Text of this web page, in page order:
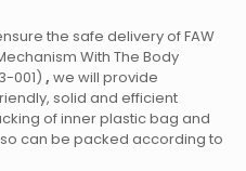
the safe delivery of FAW
With The Body
001) , we will provide
solid and efficient
of inner plastic bag and
can be packed according to